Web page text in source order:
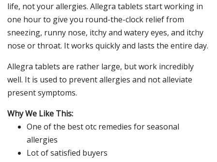
life, not your allergies. Allegra tablets start working in
one hour to give you round-the-clock relief from
sneezing, runny nose, itchy and watery eyes, and itchy
nose or throat. It works quickly and lasts the entire day.
Allegra tablets are rather large, but work incredibly
well. It is used to prevent allergies and not alleviate
present symptoms.
Why We Like This:
One of the best otc remedies for seasonal
allergies
Lot of satisfied buyers